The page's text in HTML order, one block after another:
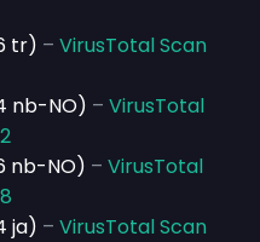
tr) – VirusTotal Scan
nb-NO) – VirusTotal
nb-NO) – VirusTotal
ja) – VirusTotal Scan